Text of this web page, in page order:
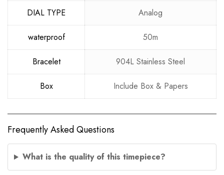
DIAL TYPE Analog
waterproof 50m
Bracelet 904L Stainless Steel
Box Include Box & Papers
Frequently Asked Questions
What is the quality of this timepiece?